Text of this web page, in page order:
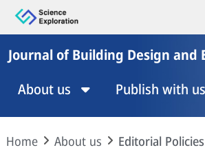
Journal of Building Design and
About us
Publish with us
Home About us Editorial Policies